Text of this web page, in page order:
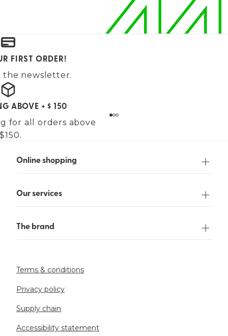
FIRST ORDER!
the newsletter.
ABOVE + $ 150
for all orders above
Online shopping
Our services
The brand
Terms & conditions
Privacy policy
Supply chain
Accessibility statement